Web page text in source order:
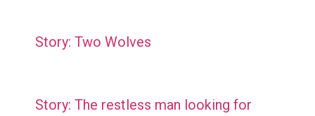
Story: Two Wolves
Story: The restless man looking for